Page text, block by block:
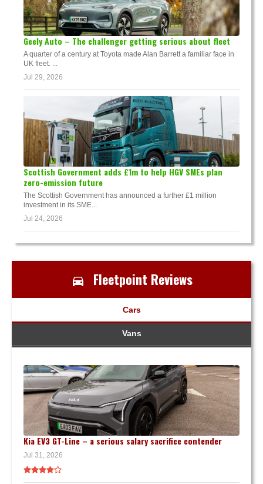
Geely Auto – The challenger getting serious about fleet
A quarter of a century at Toyota made Alan Barrett a familiar face in
UK fleet. ...
Jul 29, 2026
Scottish Government adds £1m to help HGV SMEs plan
zero-emission future
The Scottish Government has announced a further £1 million
investment in its SME...
Jul 24, 2026
Fleetpoint Reviews
Cars
Vans
Kia EV3 GT-Line – a serious salary sacrifice contender
Jul 31, 2026